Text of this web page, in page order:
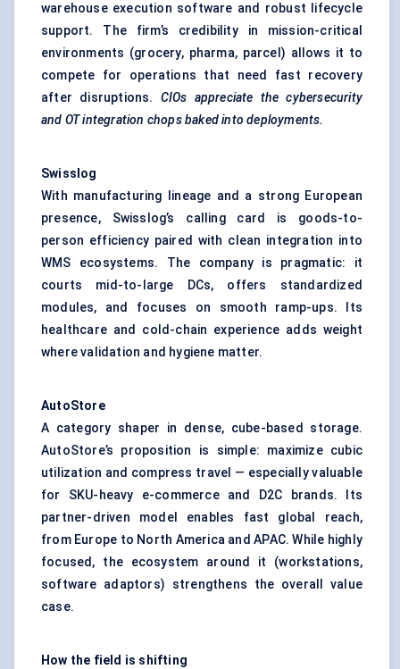
warehouse execution software and robust lifecycle
support. The firm’s credibility in mission-critical
environments (grocery, pharma, parcel) allows it to
compete for operations that need fast recovery
after disruptions. CIOs appreciate the cybersecurity
and OT integration chops baked into deployments.
Swisslog
With manufacturing lineage and a strong European
presence, Swisslog’s calling card is goods-to-
person efficiency paired with clean integration into
WMS ecosystems. The company is pragmatic: it
courts mid-to-large DCs, offers standardized
modules, and focuses on smooth ramp-ups. Its
healthcare and cold-chain experience adds weight
where validation and hygiene matter.
AutoStore
A category shaper in dense, cube-based storage.
AutoStore’s proposition is simple: maximize cubic
utilization and compress travel — especially valuable
for SKU-heavy e-commerce and D2C brands. Its
partner-driven model enables fast global reach,
from Europe to North America and APAC. While highly
focused, the ecosystem around it (workstations,
software adaptors) strengthens the overall value
case.
How the field is shifting